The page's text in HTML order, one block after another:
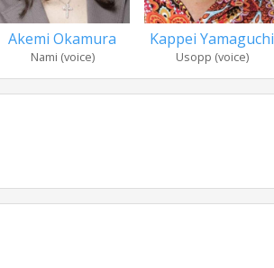
Akemi Okamura
Nami (voice)
Kappei Yamaguchi
Usopp (voice)